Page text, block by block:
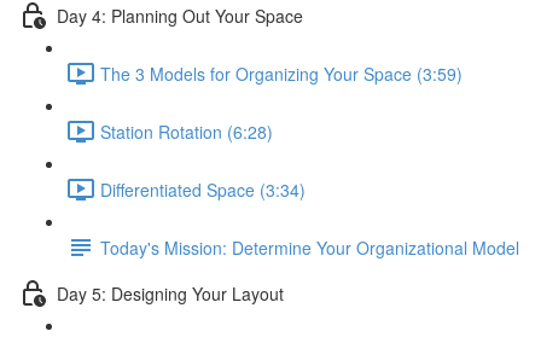
Day 4: Planning Out Your Space
The 3 Models for Organizing Your Space (3:59)
Station Rotation (6:28)
Differentiated Space (3:34)
Today's Mission: Determine Your Organizational Model
Day 5: Designing Your Layout